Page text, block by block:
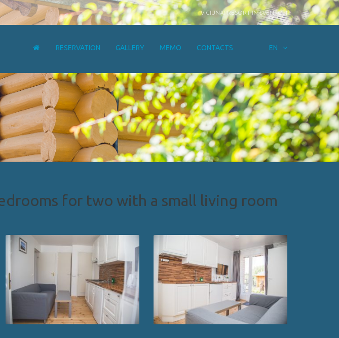
VICIUNAI RESORT IN SVENTOJI
RESERVATION GALLERY MEMO CONTACTS EN
for two with a small living room